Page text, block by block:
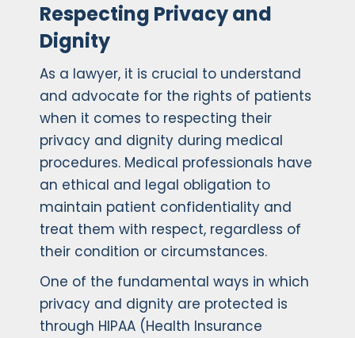
Respecting Privacy and
Dignity
As a lawyer, it is crucial to understand
and advocate for the rights of patients
when it comes to respecting their
privacy and dignity during medical
procedures. Medical professionals have
an ethical and legal obligation to
maintain patient confidentiality and
treat them with respect, regardless of
their condition or circumstances.
One of the fundamental ways in which
privacy and dignity are protected is
through HIPAA (Health Insurance